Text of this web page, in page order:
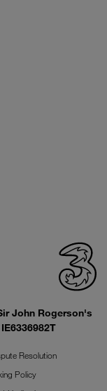
John Rogerson's
Resolution
Policy